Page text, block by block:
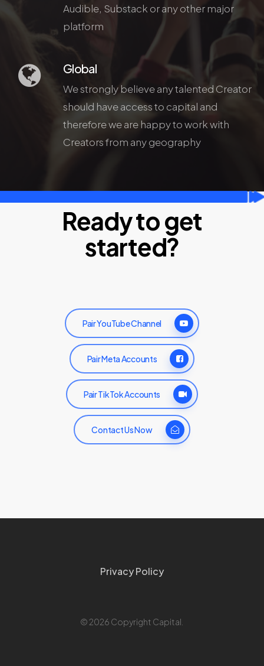
Audible, Substack or any other major
platform
Global
We strongly believe any talented Creator
should have access to capital and
therefore we are happy to work with
Creators from any geography
Ready to get
started?
Pair YouTube Channel
Pair Meta Accounts
Pair TikTok Accounts
Contact Us Now
Privacy Policy
© 2026 Copyright Capital.